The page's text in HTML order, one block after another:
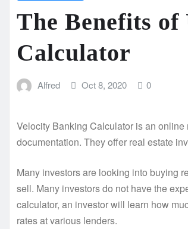
The Benefits of
Calculator
Alfred Oct 8, 2020 0
Velocity Banking Calculator is an
documentation. They offer real estate
Many investors are looking into buying
sell. Many investors do not have the
calculator, an investor will learn how
rates at various lenders.